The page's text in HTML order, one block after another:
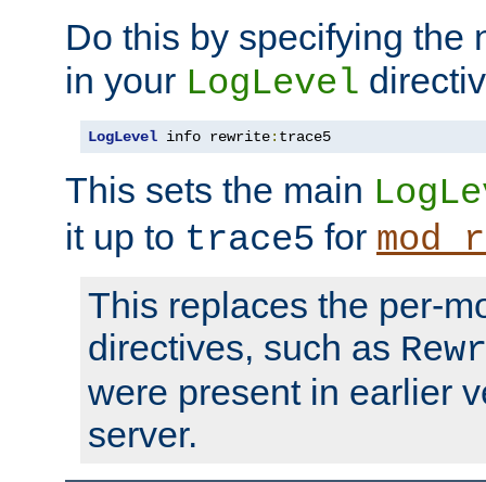
Do this by specifying the
in your LogLevel
LogLevel info rewrite: trace5
This sets the main
it up to trace5 for
This replaces the per-
directives, such as
were present in earlier
server.